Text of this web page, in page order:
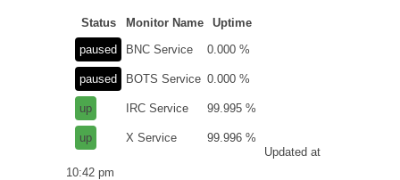
Status Monitor Name
Uptime
paused
BNC Service 0.000 %
paused BOTS Service 0.000 %
up IRC Service 99.995 %
up X Service
99.996 %
Updated at
10:42 pm